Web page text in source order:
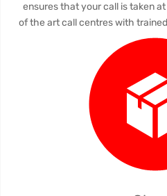
ensures that your call is taken
of the art call centres with